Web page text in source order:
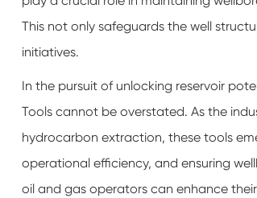
This not only safeguards the well
initiatives.
In the pursuit of unlocking reservoir
Tools cannot be overstated. As the
hydrocarbon extraction, these tools
operational efficiency, and ensuring
oil and gas operators can enhance